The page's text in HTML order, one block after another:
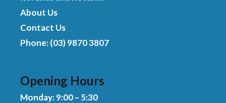
About Us
Contact Us
Phone: (03) 9870 3807
Opening Hours
Monday: 9:00 – 5:30